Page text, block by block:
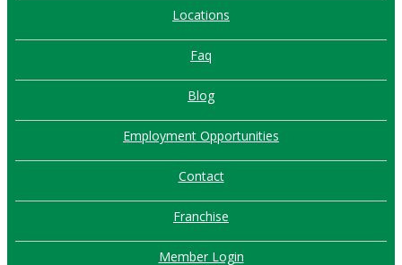
Locations
Faq
Blog
Employment Opportunities
Contact
Franchise
Member Login